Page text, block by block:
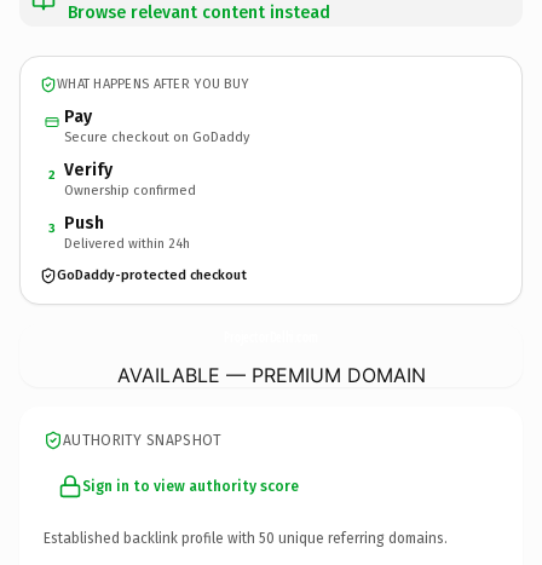
Browse relevant content instead
WHAT HAPPENS AFTER YOU BUY
Pay
Secure checkout on GoDaddy
2 Verify
Ownership confirmed
3 Push
Delivered within 24h
GoDaddy-protected checkout
AVAILABLE — PREMIUM DOMAIN
AUTHORITY SNAPSHOT
Sign in to view authority score
Established backlink profile with 50 unique referring domains.